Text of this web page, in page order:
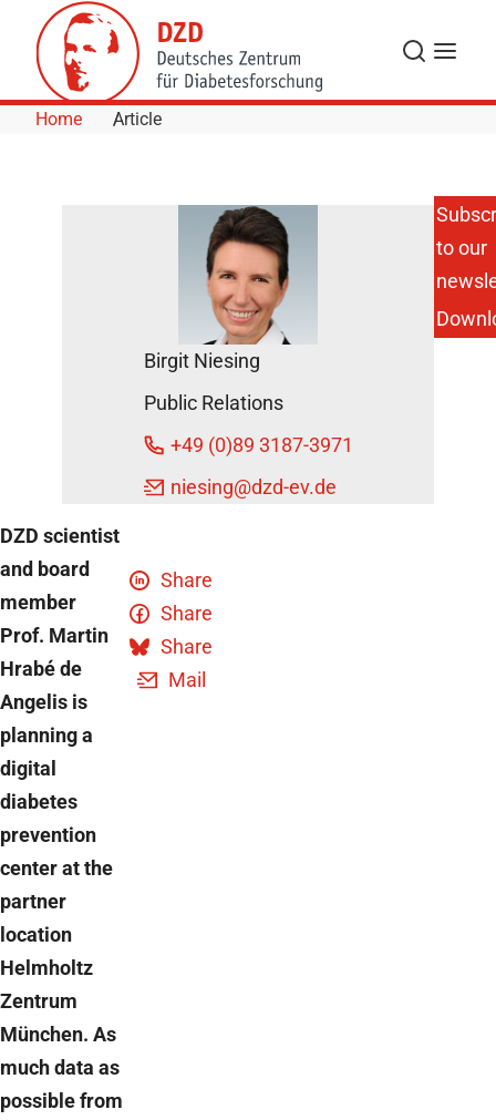
Skip to Content
Search
Menu
Home Article
prevention
against
diabetes
DZD News
2018
DZD scientist
and board
member
Prof. Martin
Hrabé de
Angelis is
planning a
digital
diabetes
prevention
center at the
partner
location
Helmholtz
Zentrum
München. As
much data as
possible from
Share
Share
Share
Mail
Birgit Niesing
Public Relations
+49 (0)89 3187-3971
niesing@dzd-ev.de
to our